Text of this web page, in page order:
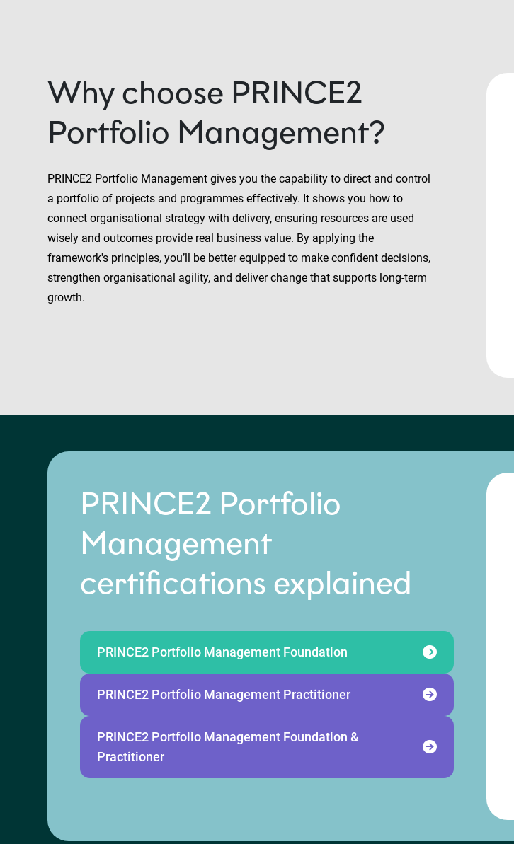
Why choose PRINCE2
Portfolio Management?
PRINCE2 Portfolio Management gives you the capability to direct and control
a portfolio of projects and programmes effectively. It shows you how to
connect organisational strategy with delivery, ensuring resources are used
wisely and outcomes provide real business value. By applying the
framework's principles, you’ll be better equipped to make confident decisions,
strengthen organisational agility, and deliver change that supports long-term
growth.
PRINCE2 Portfolio
Management
certifications explained
PRINCE2 Portfolio Management Foundation
PRINCE2 Portfolio Management Practitioner
PRINCE2 Portfolio Management Foundation &
Practitioner